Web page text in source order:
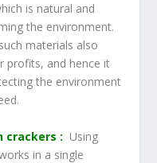
is natural and
the environment.
materials also
profits, and hence it
the environment
crackers : Using
in a single